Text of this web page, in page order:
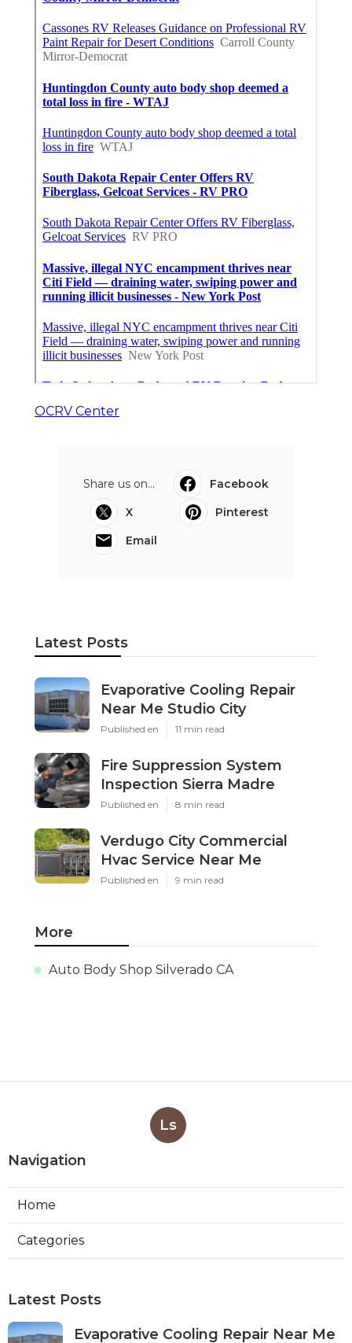
OCRV Center
Share us on...
Facebook
X
Pinterest
Email
Latest Posts
Evaporative Cooling Repair
Near Me Studio City
Published en 11 min read
Fire Suppression System
Inspection Sierra Madre
Published en 8 min read
Verdugo City Commercial
Hvac Service Near Me
Published en 9 min read
More
Auto Body Shop Silverado CA
Ls
Navigation
Home
Categories
Latest Posts
Evaporative Cooling Repair Near Me